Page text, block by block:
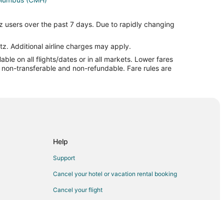
(CMH)
over the past 7 days. Due to rapidly changing
Additional airline charges may apply.
on all flights/dates or in all markets. Lower fares
transferable and non-refundable. Fare rules are
Help
Support
Cancel your hotel or vacation rental booking
Cancel your flight